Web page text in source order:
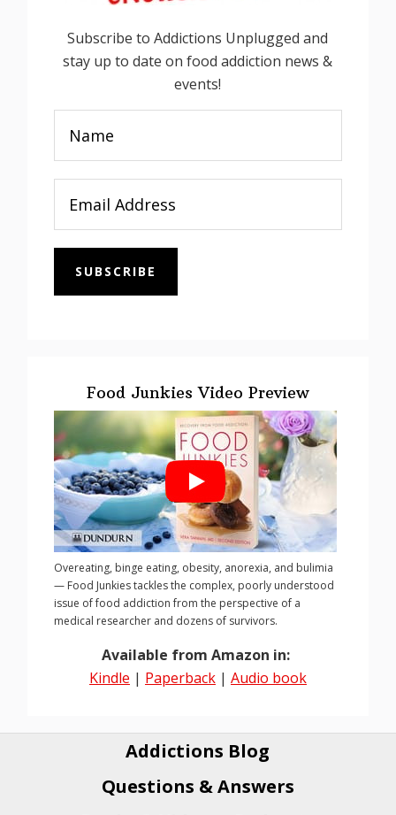
Subscribe to Addictions Unplugged and
stay up to date on food addiction news &
events!
SUBSCRIBE
Food Junkies Video Preview
Overeating, binge eating, obesity, anorexia, and bulimia
— Food Junkies tackles the complex, poorly understood
issue of food addiction from the perspective of a
medical researcher and dozens of survivors.
Available from Amazon in:
Kindle | Paperback| Audio book
Addictions Blog
Questions & Answers